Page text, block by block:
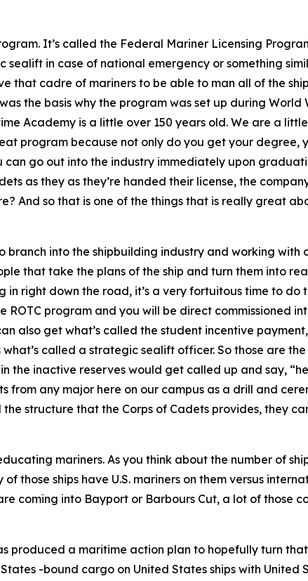
It’s called the Federal Mariner Licensing
sealift in case of national emergency or something
that cadre of mariners to be able to man all of the
the basis why the program was set up during
Academy is a little over 150 years old. We are a
program because not only do you get your
can go out into the industry immediately upon
as they as they’re handed their license, the
And so that is one of the things that is really great
branch into the shipbuilding industry and working
that take the plans of the ship and turn them into
in right down the road, it’s a very fortuitous time to
ROTC program and you will be direct commissioned
also get what’s called the student incentive
called a strategic sealift officer. So those are
the inactive reserves would get called up and say,
from any major here on our campus as a drill and
structure that the Corps of Cadets provides, they
mariners. As you think about the number of
those ships have U.S. mariners on them versus
coming into Bayport or Barbours Cut, a lot of those
produced a maritime action plan to hopefully turn
-bound cargo on United States ships with United